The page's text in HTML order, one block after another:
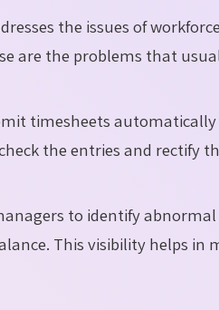
the issues of
are the problems that
timesheets
the entries and rectify
to identify
This visibility helps in